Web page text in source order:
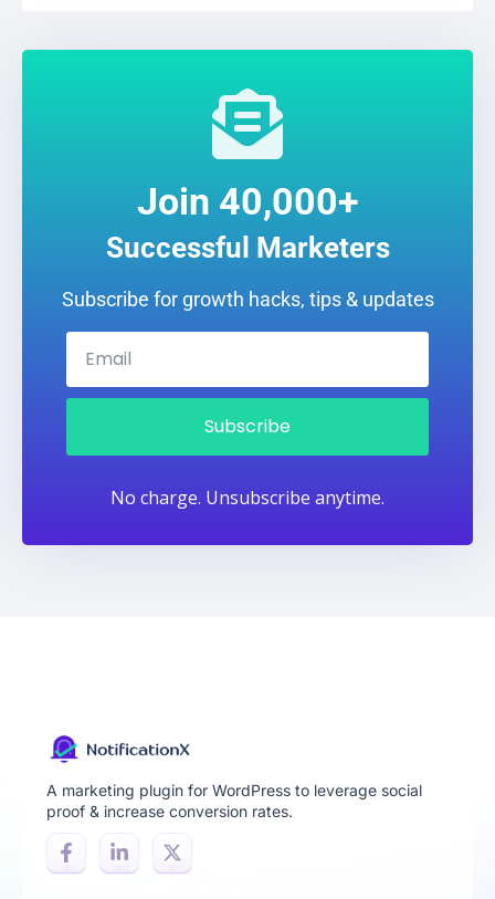
Join 40,000+
Successful Marketers
Subscribe for growth hacks, tips & updates
Subscribe
No charge. Unsubscribe anytime.
A marketing plugin for WordPress to leverage social
proof & increase conversion rates.